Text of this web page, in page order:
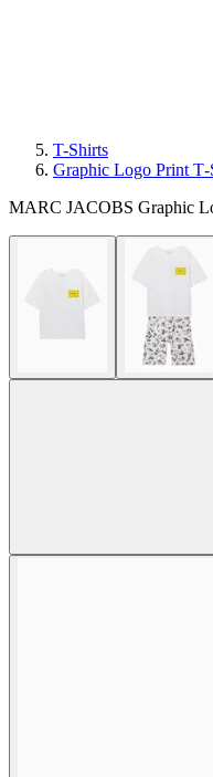
T-Shirts
Graphic Logo Print
MARC JACOBS Graphic